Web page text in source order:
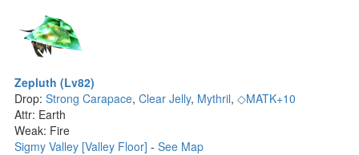
Zepluth (Lv82)
Drop: Strong Carapace, Clear Jelly, Mythril, ◇MATK+10
Attr: Earth
Weak: Fire
Sigmy Valley [Valley Floor] - See Map